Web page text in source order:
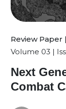
Review Paper
Volume 03 |
Next
Combat